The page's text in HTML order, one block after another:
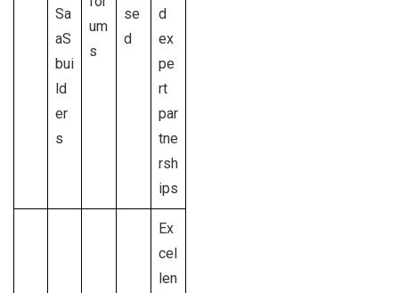
Sa
aS
bui
ld
er
s
um
s
se
d
d
ex
pe
rt
par
tne
rsh
ips
Ex
cel
len